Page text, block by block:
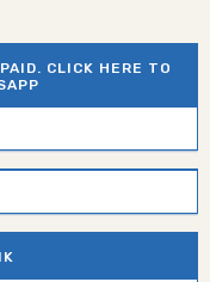
CLICK HERE TO